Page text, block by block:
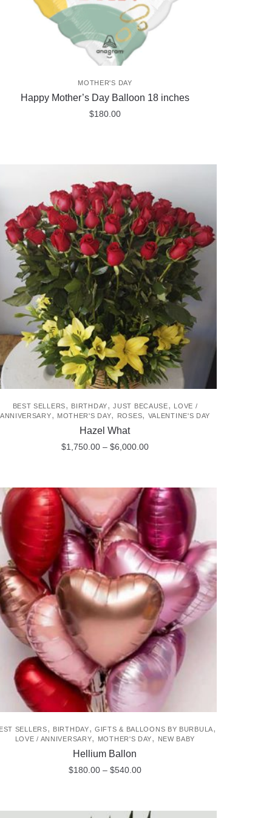
MOTHER'S DAY
Happy Mother’s Day Balloon 18 inches
$180.00
BEST SELLERS, BIRTHDAY,JUST BECAUSE, LOVE /
ANNIVERSARY, MOTHER'S DAY, ROSES, VALENTINE'S DAY
Hazel What
$1,750.00 – $6,000.00Price
through
$6,000.00
product
has
multiple
variants.
The
options
may
be
chosen
on
product
page
SELLERS, BIRTHDAY,GIFTS & BALLOONS BY BURBULA,
LOVE / ANNIVERSARY, MOTHER'S DAY, NEW BABY
Hellium Ballon
$180.00 – $540.00Price
through
product